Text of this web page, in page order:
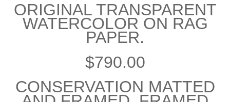
ORIGINAL TRANSPARENT
WATERCOLOR ON RAG
PAPER.
$790.00
CONSERVATION MATTED